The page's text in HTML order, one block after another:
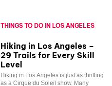
THINGS TO DO IN LOS ANGELES
Hiking in Los Angeles –
29 Trails for Every Skill
Level
Hiking in Los Angeles is just as thrilling
as a Cirque du Soleil show. Many